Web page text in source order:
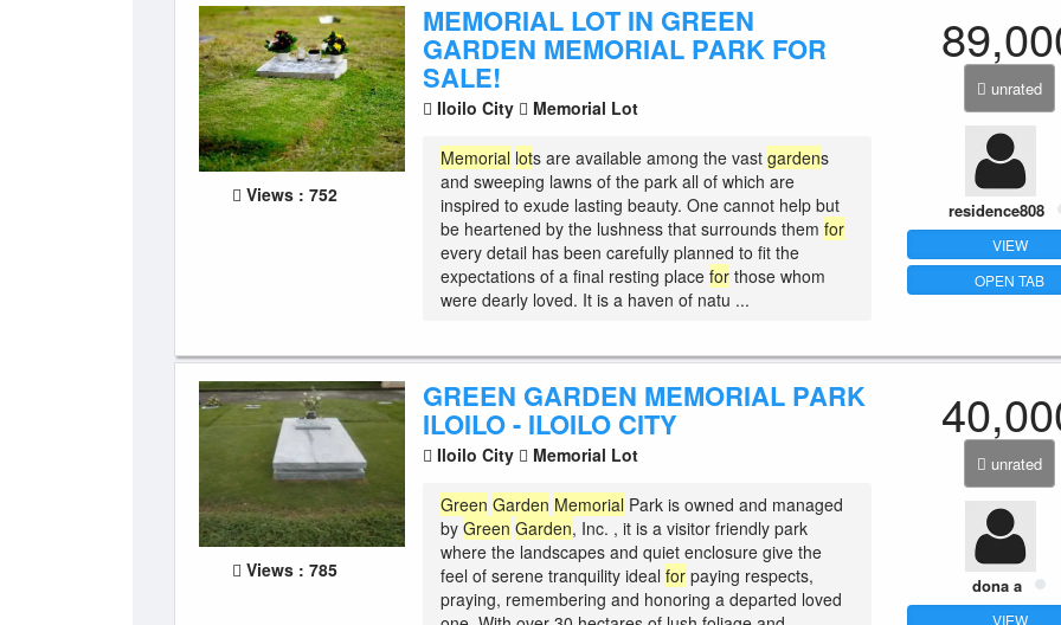
Views : 752
MEMORIAL LOT IN GREEN
GARDEN MEMORIAL PARK FOR
SALE!
Iloilo City Memorial Lot
Memorial lots are available among the vastgardens
and sweeping lawns of the park all of which are
inspired to exude lasting beauty. One cannot help but
be heartened by the lushness that surrounds themfor
every detail has been carefully planned to fit the
expectations of a final resting placefor those whom
were dearly loved. It is a haven of natu ...
unrated
residence808
VIEW
OPEN TAB
Views : 785
GREEN GARDEN MEMORIAL PARK
ILOILO - ILOILO CITY
Iloilo City Memorial Lot
Green Garden Memorial Park is owned and managed
byGreen Garden, Inc. , it is a visitor friendly park
where the landscapes and quiet enclosure give the
feel of serene tranquility idealfor paying respects,
praying, remembering and honoring a departed loved
unrated
dona a
VIEW